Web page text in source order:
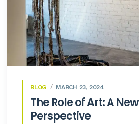
BLOG MARCH 23, 2024
The Role of Art: A New
Perspective